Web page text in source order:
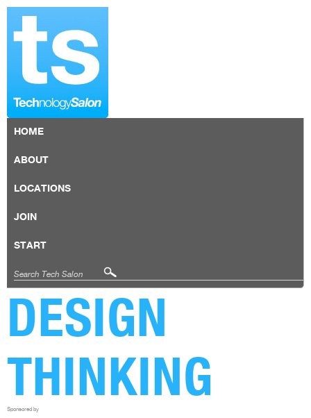
HOME
ABOUT
LOCATIONS
JOIN
START
DESIGN
THINKING
Sponsored by